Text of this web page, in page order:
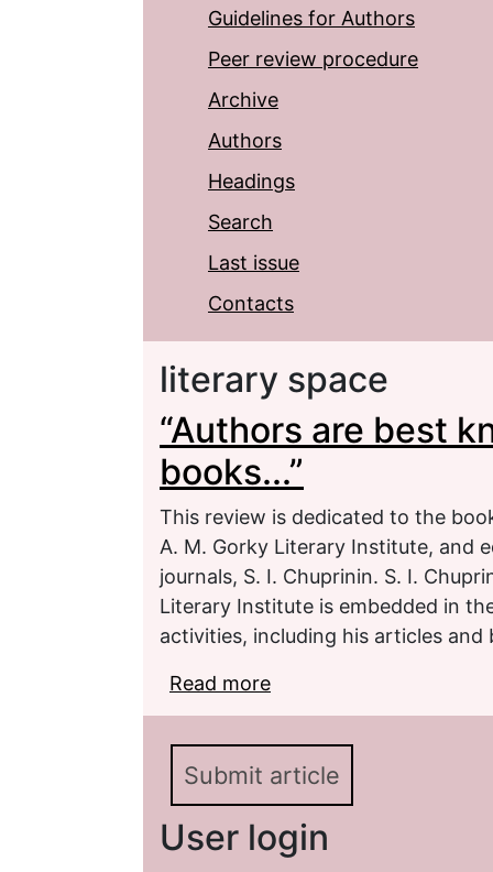
Guidelines for Authors
Peer review procedure
Archive
Authors
Headings
Search
Last issue
Contacts
literary space
“Authors are best
books...”
This review is dedicated to the
A. M. Gorky Literary Institute, and
journals, S. I. Chuprinin. S. I.
Literary Institute is embedded in
activities, including his articles
Read more
Submit article
User login